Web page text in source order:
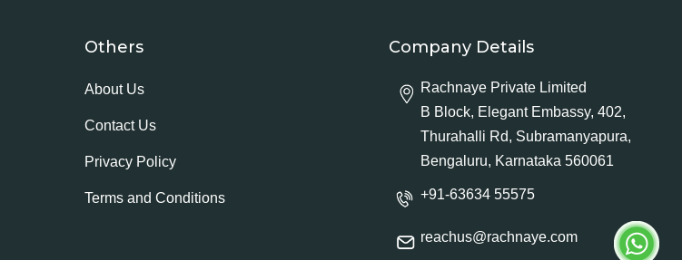
Others
About Us
Contact Us
Privacy Policy
Terms and Conditions
Company Details
Rachnaye Private Limited
B Block, Elegant Embassy, 402,
Thurahalli Rd, Subramanyapura,
Bengaluru, Karnataka 560061
+91-63634 55575
reachus@rachnaye.com